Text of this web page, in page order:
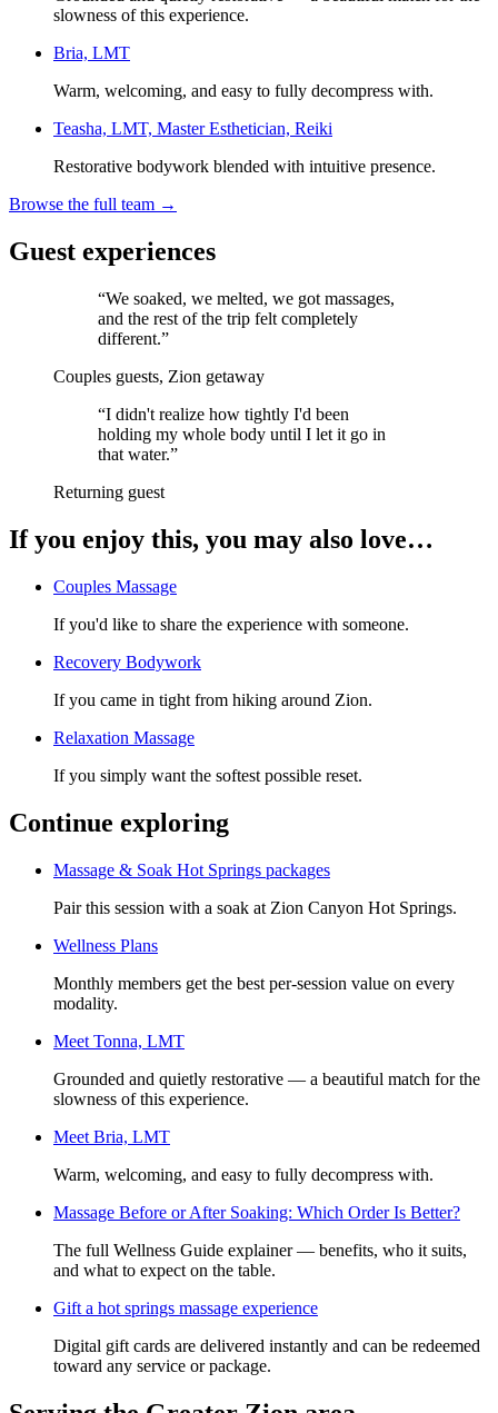
slowness of this experience.
Bria, LMT
Warm, welcoming, and easy to fully decompress with.
Teasha, LMT, Master Esthetician, Reiki
Restorative bodywork blended with intuitive presence.
Browse the full team →
Guest experiences
“We soaked, we melted, we got massages,
and the rest of the trip felt completely
different.”
Couples guests, Zion getaway
“I didn't realize how tightly I'd been
holding my whole body until I let it go in
that water.”
Returning guest
If you enjoy this, you may also love…
Couples Massage
If you'd like to share the experience with someone.
Recovery Bodywork
If you came in tight from hiking around Zion.
Relaxation Massage
If you simply want the softest possible reset.
Continue exploring
Massage & Soak Hot Springs packages
Pair this session with a soak at Zion Canyon Hot Springs.
Wellness Plans
Monthly members get the best per-session value on every
modality.
Meet Tonna, LMT
Grounded and quietly restorative — a beautiful match for the
slowness of this experience.
Meet Bria, LMT
Warm, welcoming, and easy to fully decompress with.
Massage Before or After Soaking: Which Order Is Better?
The full Wellness Guide explainer — benefits, who it suits,
and what to expect on the table.
Gift a hot springs massage experience
Digital gift cards are delivered instantly and can be redeemed
toward any service or package.